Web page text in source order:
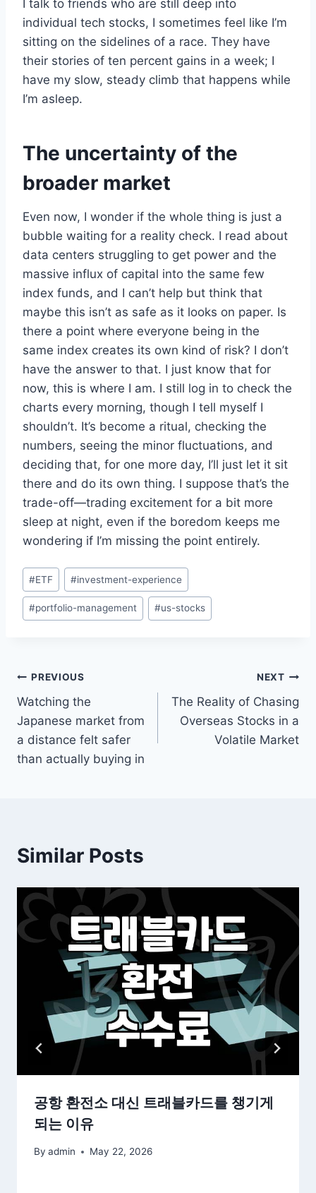
I talk to friends who are still deep into
individual tech stocks, I sometimes feel like I’m
sitting on the sidelines of a race. They have
their stories of ten percent gains in a week; I
have my slow, steady climb that happens while
I’m asleep.
The uncertainty of the
broader market
Even now, I wonder if the whole thing is just a
bubble waiting for a reality check. I read about
data centers struggling to get power and the
massive influx of capital into the same few
index funds, and I can’t help but think that
maybe this isn’t as safe as it looks on paper. Is
there a point where everyone being in the
same index creates its own kind of risk? I don’t
have the answer to that. I just know that for
now, this is where I am. I still log in to check the
charts every morning, though I tell myself I
shouldn’t. It’s become a ritual, checking the
numbers, seeing the minor fluctuations, and
deciding that, for one more day, I’ll just let it sit
there and do its own thing. I suppose that’s the
trade-off—trading excitement for a bit more
sleep at night, even if the boredom keeps me
wondering if I’m missing the point entirely.
Post
Tags:
#ETF #investment-experience
#portfolio-management #us-stocks
Post
navigation
PREVIOUS
Watching the
Japanese market from
a distance felt safer
than actually buying in
NEXT
The Reality of Chasing
Overseas Stocks in a
Volatile Market
Similar Posts
공항 환전소 대신 트래블카드를 챙기게
되는 이유
By admin May 22, 2026